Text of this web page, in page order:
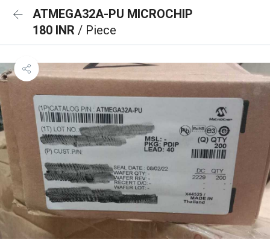
ATMEGA32A-PU MICROCHIP
180 INR / Piece